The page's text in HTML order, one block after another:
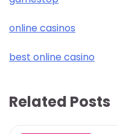
online casinos
best online casino
Related Posts